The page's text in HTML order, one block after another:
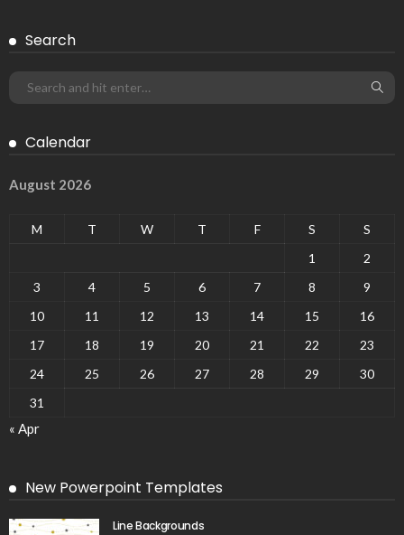
Search
Calendar
August 2026
M T W T F S
S
1
2
3
4 5 6 7 8
9
10
11 12 13 14 15
16
17
18 19 20 21 22
23
24
25 26 27 28 29
30
31
« Apr
New Powerpoint Templates
Line Backgrounds